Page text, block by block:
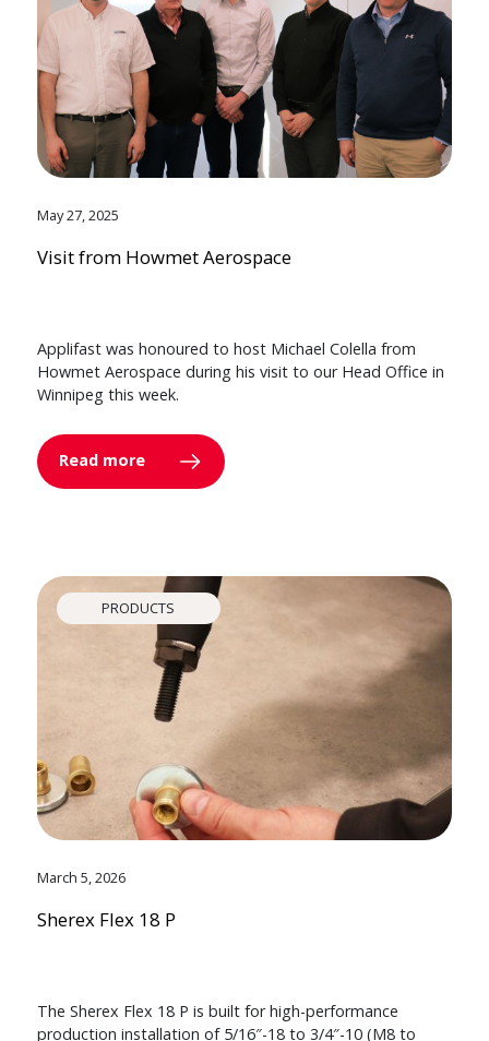
May 27, 2025
Visit from Howmet Aerospace
Applifast was honoured to host Michael Colella from
Howmet Aerospace during his visit to our Head Office in
Winnipeg this week.
Read more
PRODUCTS
March 5, 2026
Sherex Flex 18 P
The Sherex Flex 18 P is built for high-performance
production installation of 5/16″-18 to 3/4″-10 (M8 to